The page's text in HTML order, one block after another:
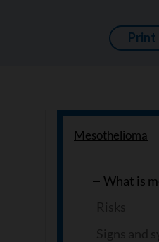
Print
Mesothelioma
What is